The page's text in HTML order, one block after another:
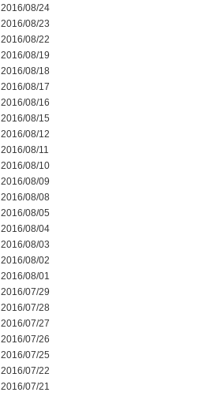
2016/08/24
2016/08/23
2016/08/22
2016/08/19
2016/08/18
2016/08/17
2016/08/16
2016/08/15
2016/08/12
2016/08/11
2016/08/10
2016/08/09
2016/08/08
2016/08/05
2016/08/04
2016/08/03
2016/08/02
2016/08/01
2016/07/29
2016/07/28
2016/07/27
2016/07/26
2016/07/25
2016/07/22
2016/07/21